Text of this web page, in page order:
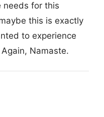
needs for this
this is exactly
to experience
Namaste.